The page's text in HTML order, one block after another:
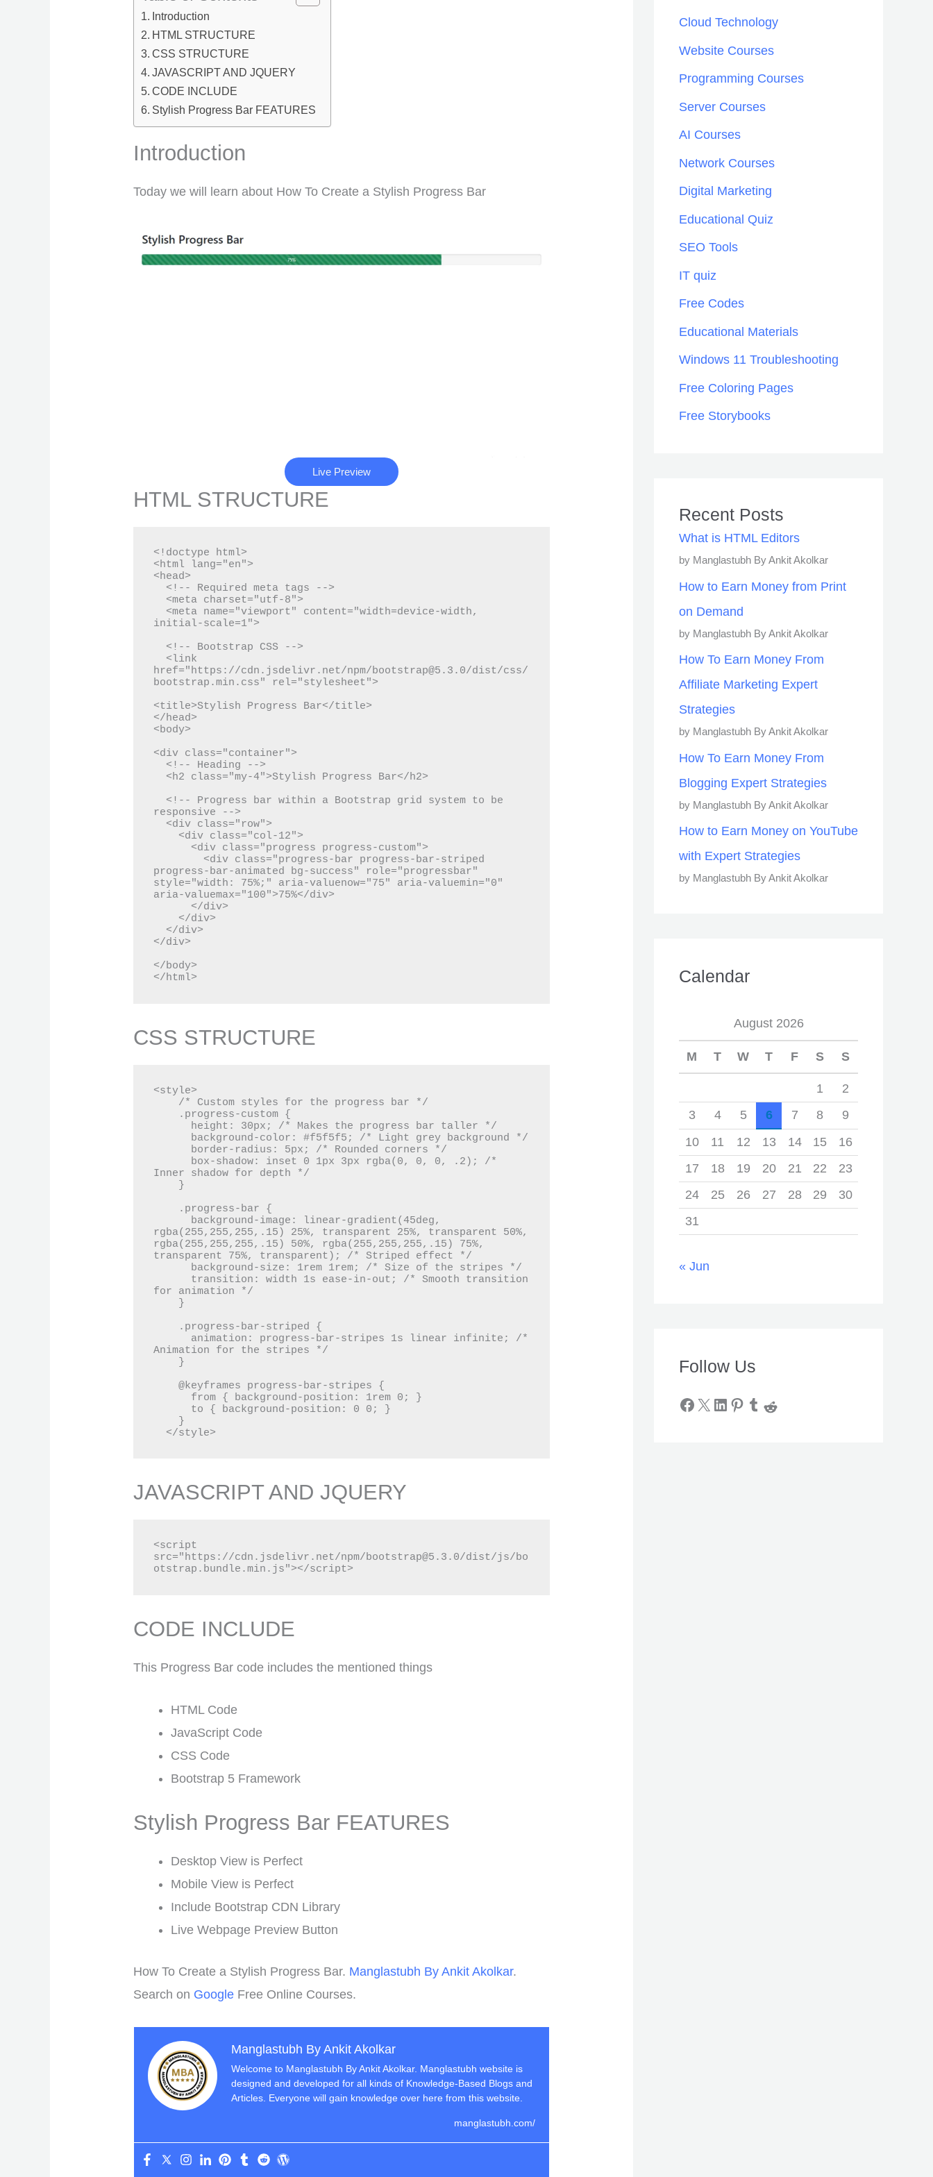
Introduction
HTML STRUCTURE
CSS STRUCTURE
JAVASCRIPT AND JQUERY
CODE INCLUDE
Stylish Progress Bar FEATURES
Introduction
Today we will learn about How To Create a Stylish Progress Bar
Live Preview
HTML STRUCTURE
<!doctype html>
<html lang="en">
<head>
initial-scale=1">
href="https://cdn.jsdelivr.net/npm/bootstrap@5.3.0/dist/css/
bootstrap.min.css" rel="stylesheet">
<title>Stylish Progress Bar</title>
</head>
<body>
<div class="container">
responsive -->
progress-bar-animated bg-success" role="progressbar"
style="width: 75%;" aria-valuenow="75" aria-valuemin="0"
aria-valuemax="100">75%</div>
</div>
</body>
</html>
CSS STRUCTURE
<style>
Inner shadow for depth */
rgba(255,255,255,.15) 25%, transparent 25%, transparent 50%,
rgba(255,255,255,.15) 50%, rgba(255,255,255,.15) 75%,
transparent 75%, transparent); /* Striped effect */
for animation */
Animation for the stripes */
  </style>
JAVASCRIPT AND JQUERY
<script
src="https://cdn.jsdelivr.net/npm/bootstrap@5.3.0/dist/js/bo
otstrap.bundle.min.js"></script>
CODE INCLUDE
This Progress Bar code includes the mentioned things
HTML Code
JavaScript Code
CSS Code
Bootstrap 5 Framework
Stylish Progress Bar FEATURES
Desktop View is Perfect
Mobile View is Perfect
Include Bootstrap CDN Library
Live Webpage Preview Button
How To Create a Stylish Progress Bar. Manglastubh By Ankit Akolkar.
Search on Google Free Online Courses.
Manglastubh By Ankit Akolkar
Welcome to Manglastubh By Ankit Akolkar. Manglastubh website is
designed and developed for all kinds of Knowledge-Based Blogs and
Articles. Everyone will gain knowledge over here from this website.
manglastubh.com/
f
o
r
:
Cloud Technology
Website Courses
Programming Courses
Server Courses
AI Courses
Network Courses
Digital Marketing
Educational Quiz
SEO Tools
IT quiz
Free Codes
Educational Materials
Windows 11 Troubleshooting
Free Coloring Pages
Free Storybooks
Recent Posts
What is HTML Editors
by Manglastubh By Ankit Akolkar
How to Earn Money from Print
on Demand
by Manglastubh By Ankit Akolkar
How To Earn Money From
Affiliate Marketing Expert
Strategies
by Manglastubh By Ankit Akolkar
How To Earn Money From
Blogging Expert Strategies
by Manglastubh By Ankit Akolkar
How to Earn Money on YouTube
with Expert Strategies
by Manglastubh By Ankit Akolkar
Calendar
August 2026
M T W T F S S
1
2
3
4 5 6 7 8
9
10
11 12 13 14 15
16
17
18 19 20 21 22
23
24
25 26 27 28 29
30
31
« Jun
Follow Us